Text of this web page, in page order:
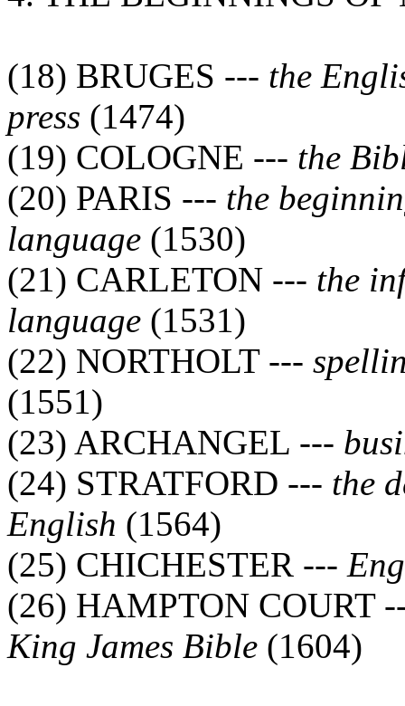
(18) BRUGES --- the
press (1474)
(19) COLOGNE --- the
(20) PARIS --- the
language (1530)
(21) CARLETON --- the
language (1531)
(22) NORTHOLT ---
(1551)
(23) ARCHANGEL ---
(24) STRATFORD --- the
English (1564)
(25) CHICHESTER ---
(26) HAMPTON COURT
King James Bible (1604)